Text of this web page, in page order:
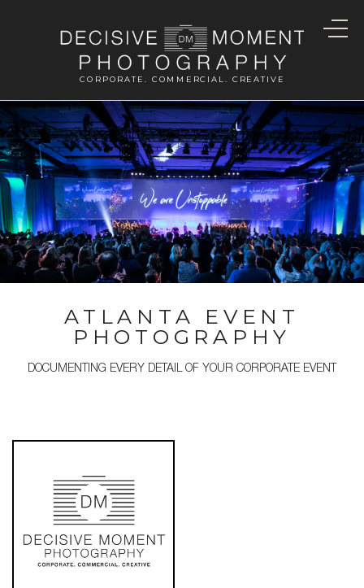
CORPORATE. COMMERCIAL. CREATIVE
ATLANTA EVENT
PHOTOGRAPHY
DOCUMENTING EVERY DETAIL OF YOUR CORPORATE EVENT